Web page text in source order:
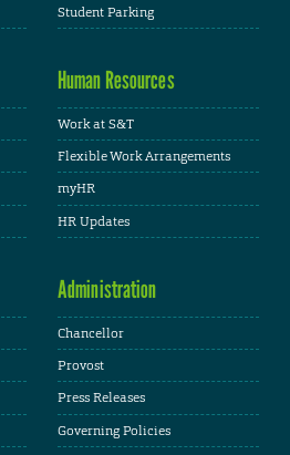
Student Parking
Human Resources
Work at S&T
Flexible Work Arrangements
myHR
HR Updates
Administration
Chancellor
Provost
Press Releases
Governing Policies